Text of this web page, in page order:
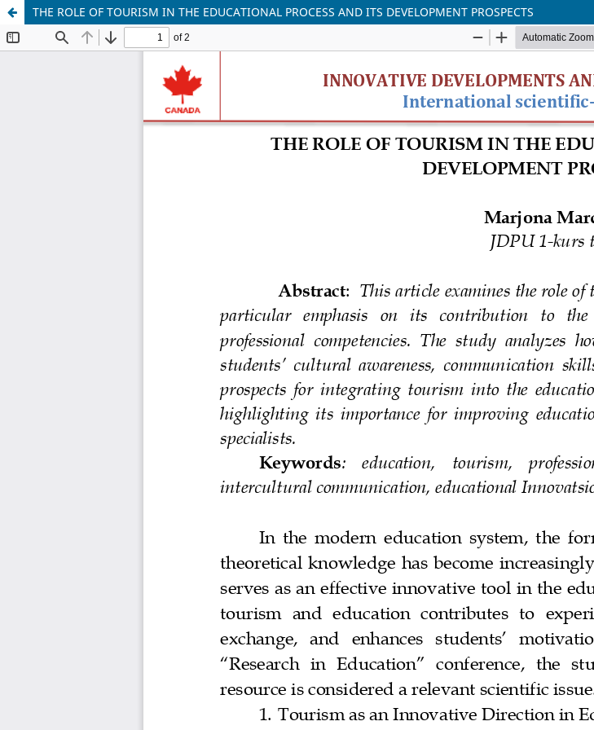
THE ROLE OF TOURISM IN THE EDUCATIONAL PROCESS AND ITS DEVELOPMENT PROSPECTS